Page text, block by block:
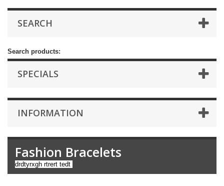
SEARCH
Search products:
SPECIALS
INFORMATION
Fashion Bracelets
drdtyrxgh rtrert tedt